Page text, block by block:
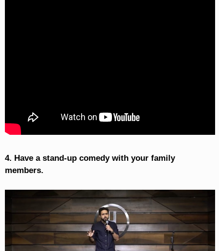
4. Have a stand-up comedy with your family
members.